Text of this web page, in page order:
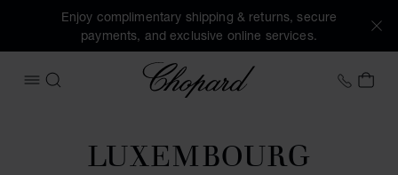
Enjoy complimentary shipping & returns, secure
payments, and exclusive online services.
OPEN MENU
SEARCH
Chopard +44
MY
LUXEMBOURG